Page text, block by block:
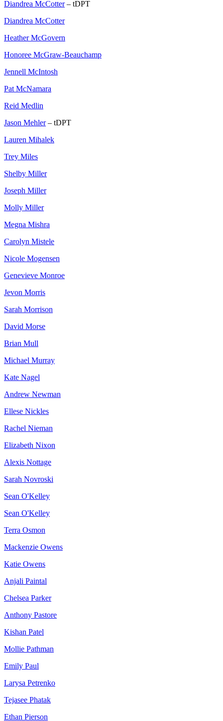
Diandrea McCotter– tDPT
Diandrea McCotter
Heather McGovern
Honoree McGraw-Beauchamp
Jennell McIntosh
Pat McNamara
Reid Medlin
Jason Mehler– tDPT
Lauren Mihalek
Trey Miles
Shelby Miller
Joseph Miller
Molly Miller
Megna Mishra
Carolyn Mistele
Nicole Mogensen
Genevieve Monroe
Jevon Morris
Sarah Morrison
David Morse
Brian Mull
Michael Murray
Kate Nagel
Andrew Newman
Ellese Nickles
Rachel Nieman
Elizabeth Nixon
Alexis Nottage
Sarah Novroski
Sean O'Kelley
Sean O'Kelley
Terra Osmon
Mackenzie Owens
Katie Owens
Anjali Paintal
Chelsea Parker
Anthony Pastore
Kishan Patel
Mollie Pathman
Emily Paul
Larysa Petrenko
Tejasee Phatak
Ethan Pierson